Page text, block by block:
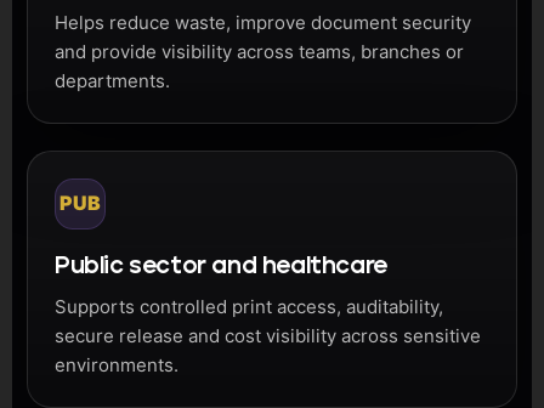
Helps reduce waste, improve document security
and provide visibility across teams, branches or
departments.
PUB
Public sector and healthcare
Supports controlled print access, auditability,
secure release and cost visibility across sensitive
environments.